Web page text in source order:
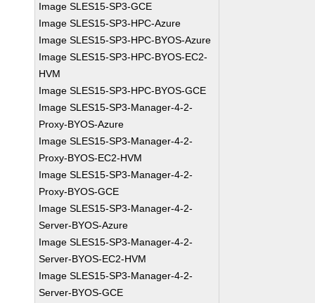
Image SLES15-SP3-GCE
Image SLES15-SP3-HPC-Azure
Image SLES15-SP3-HPC-BYOS-Azure
Image SLES15-SP3-HPC-BYOS-EC2-
HVM
Image SLES15-SP3-HPC-BYOS-GCE
Image SLES15-SP3-Manager-4-2-
Proxy-BYOS-Azure
Image SLES15-SP3-Manager-4-2-
Proxy-BYOS-EC2-HVM
Image SLES15-SP3-Manager-4-2-
Proxy-BYOS-GCE
Image SLES15-SP3-Manager-4-2-
Server-BYOS-Azure
Image SLES15-SP3-Manager-4-2-
Server-BYOS-EC2-HVM
Image SLES15-SP3-Manager-4-2-
Server-BYOS-GCE